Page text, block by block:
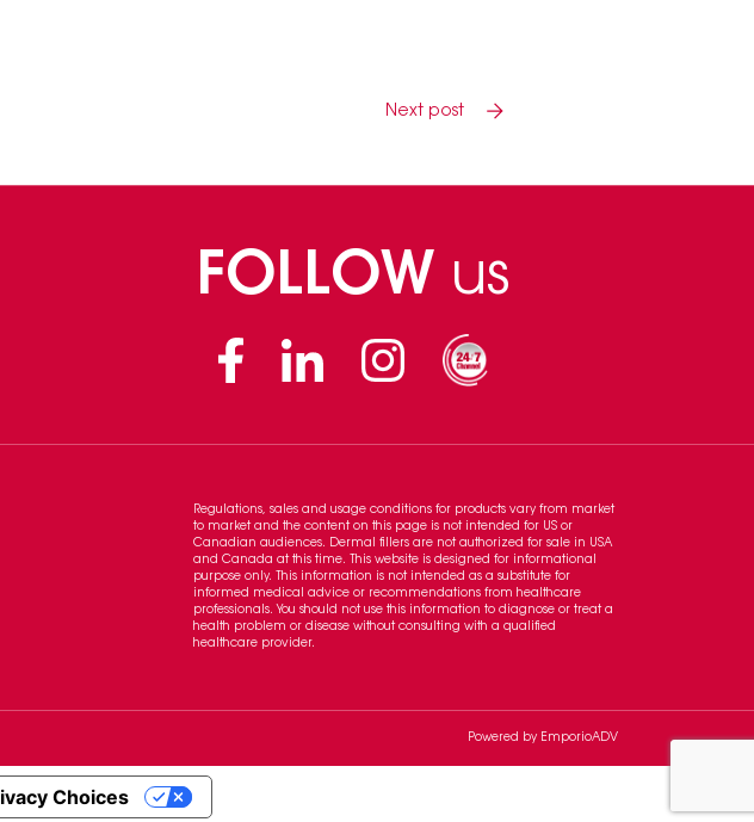
Next post
FOLLOW us
Facebook
Linkedin Instagram
Regulations, sales and usage conditions for products vary from market
to market and the content on this page is not intended for US or
Canadian audiences. Dermal fillers are not authorized for sale in USA
and Canada at this time. This website is designed for informational
purpose only. This information is not intended as a substitute for
informed medical advice or recommendations from healthcare
professionals. You should not use this information to diagnose or treat a
health problem or disease without consulting with a qualified
healthcare provider.
Powered by EmporioADV
Choices